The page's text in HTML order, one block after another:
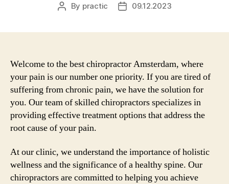
Post
By practic
Post09.12.2023
Welcome to the best chiropractor Amsterdam, where
your pain is our number one priority. If you are tired of
suffering from chronic pain, we have the solution for
you. Our team of skilled chiropractors specializes in
providing effective treatment options that address the
root cause of your pain.
At our clinic, we understand the importance of holistic
wellness and the significance of a healthy spine. Our
chiropractors are committed to helping you achieve